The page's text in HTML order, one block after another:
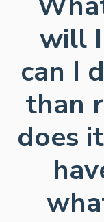
will
can I
than
does